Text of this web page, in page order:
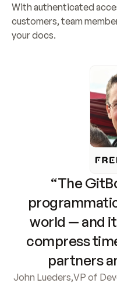
With authenticated
customers, team
your docs.
“The
world — and
compress
partners
John Lueders,VP of